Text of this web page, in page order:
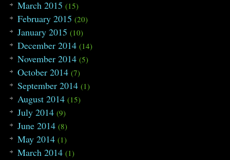
March 2015 (15)
February 2015 (20)
January 2015 (10)
December 2014 (14)
November 2014 (5)
October 2014 (7)
September 2014 (1)
August 2014 (15)
July 2014 (9)
June 2014 (8)
May 2014 (1)
March 2014 (1)